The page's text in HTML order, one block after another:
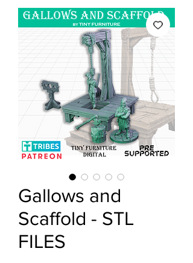
Gallows and
Scaffold - STL
FILES